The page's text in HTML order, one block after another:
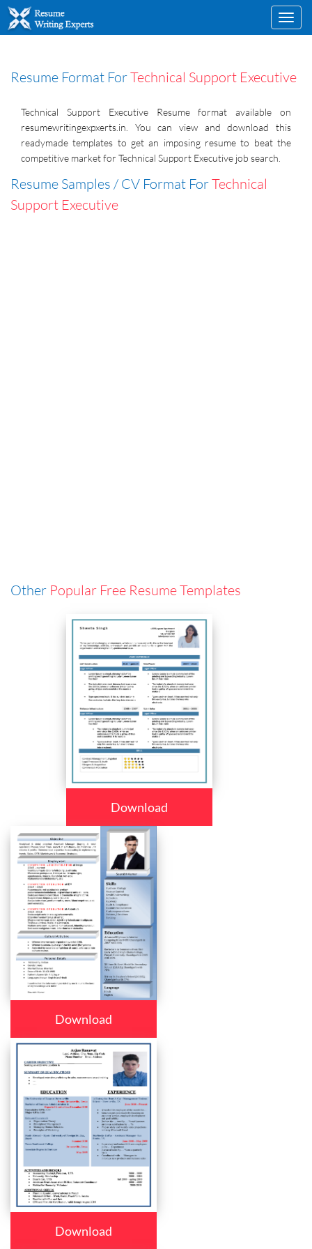
Resume Format ForTechnical Support Executive
Technical Support Executive Resume format available on
resumewritingexpxerts.in. You can view and download this
readymade templates to get an imposing resume to beat the
competitive market for Technical Support Executive job search.
Resume Samples / CV Format ForTechnical
Support Executive
Other Popular Free Resume Templates
Download
Download
Download